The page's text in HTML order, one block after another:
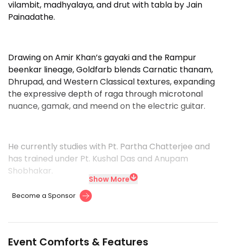
vilambit, madhyalaya, and drut with tabla by Jain
Painadathe.
Drawing on Amir Khan’s gayaki and the Rampur
beenkar lineage, Goldfarb blends Carnatic thanam,
Dhrupad, and Western Classical textures, expanding
the expressive depth of raga through microtonal
nuance, gamak, and meend on the electric guitar.
He currently studies with Pt. Partha Chatterjee and
has trained under Pt. Kushal Das and Anupam
Shobhakar.
Show More
Become a Sponsor
Event Comforts & Features